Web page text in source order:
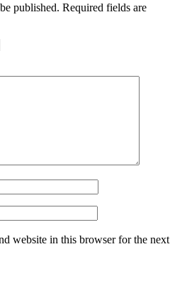
published. Required fields are
website in this browser for the next